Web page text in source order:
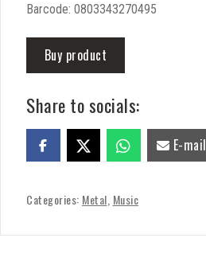
Barcode: 0803343270495
Buy product
Share to socials:
E-mail
Categories: Metal, Music